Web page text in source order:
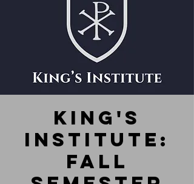
King's
Institute:
Fall